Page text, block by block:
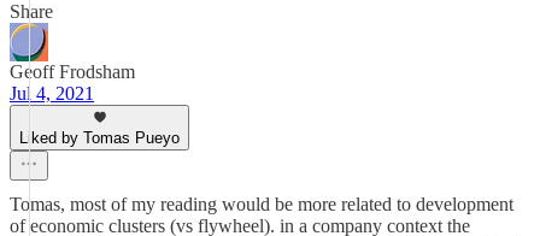
Share
Geoff Frodsham
Jul 4, 2021
Liked by Tomas Pueyo
Tomas, most of my reading would be more related to development
of economic clusters (vs flywheel). in a company context the